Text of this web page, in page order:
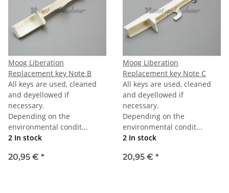
Moog Liberation
Replacement key Note B
All keys are used, cleaned
and deyellowed if
necessary.
Depending on the
environmental condit...
2 In stock
20,95 € *
Moog Liberation
Replacement key Note C
All keys are used, cleaned
and deyellowed if
necessary.
Depending on the
environmental condit...
2 In stock
20,95 € *